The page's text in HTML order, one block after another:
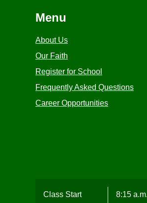
Menu
About Us
Our Faith
Register for School
Frequently Asked Questions
Career Opportunities
Class Start 8:15 a.m.